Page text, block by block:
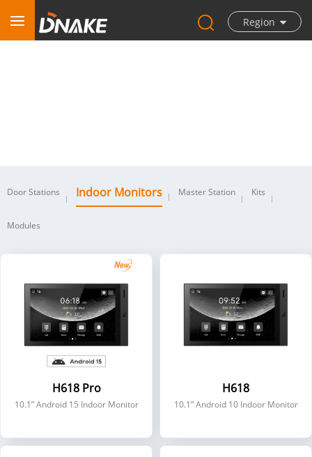
Region
Door Stations Indoor Monitors Master Station Kits
Modules
H618 Pro
10.1” Android 15 Indoor Monitor
H618
10.1” Android 10 Indoor Monitor